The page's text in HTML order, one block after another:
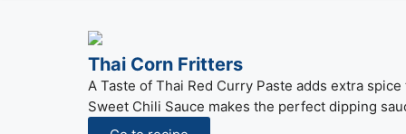
Thai Corn Fritters
A Taste of Thai Red Curry Paste adds extra
Sweet Chili Sauce makes the perfect dipping